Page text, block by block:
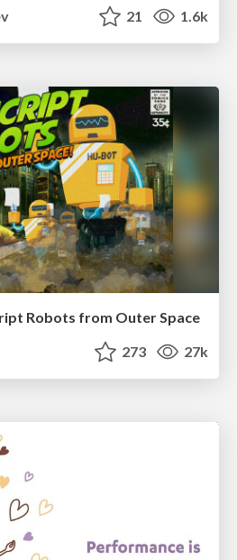
21 1.6k
Robots from Outer Space
273 27k